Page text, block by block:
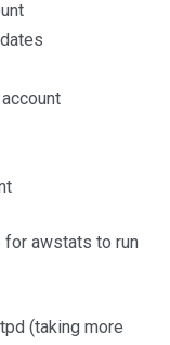
awstats to run
(taking more